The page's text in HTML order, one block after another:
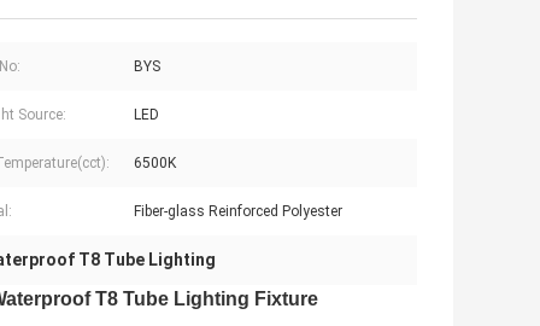
BYS
Source: LED
6500K
Fiber-glass Reinforced Polyester
T8 Tube Lighting
T8 Tube Lighting Fixture